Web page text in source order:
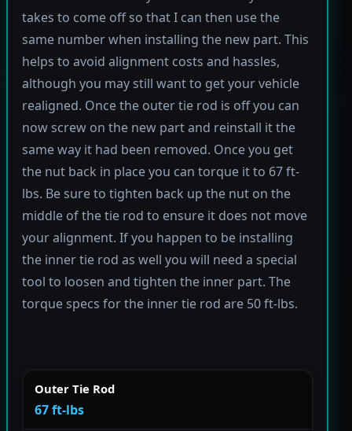
takes to come off so that I can then use the
same number when installing the new part. This
helps to avoid alignment costs and hassles,
although you may still want to get your vehicle
realigned. Once the outer tie rod is off you can
now screw on the new part and reinstall it the
same way it had been removed. Once you get
the nut back in place you can torque it to 67 ft-
lbs. Be sure to tighten back up the nut on the
middle of the tie rod to ensure it does not move
your alignment. If you happen to be installing
the inner tie rod as well you will need a special
tool to loosen and tighten the inner part. The
torque specs for the inner tie rod are 50 ft-lbs.
Outer Tie Rod
67 ft-lbs